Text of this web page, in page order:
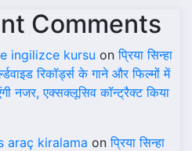
Comments
ingilizce kursu onप्रिया सिन्हा
रिकॉर्ड्स के गाने और फिल्मों में
नजर, एक्सक्लूसिव कॉन्ट्रैक्ट किया
araç kiralama onप्रिया सिन्हा